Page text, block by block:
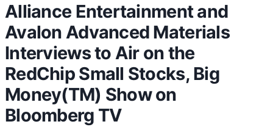
Alliance Entertainment and
Avalon Advanced Materials
Interviews to Air on the
RedChip Small Stocks, Big
Money(TM) Show on
Bloomberg TV